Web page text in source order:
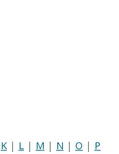
K | L | M | N | O | P